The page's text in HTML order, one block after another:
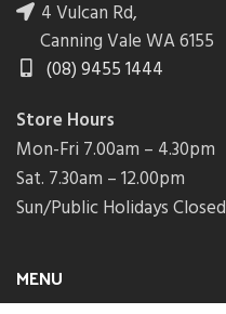
4 Vulcan Rd,
Canning Vale WA 6155
(08) 9455 1444
Store Hours
Mon-Fri 7.00am – 4.30pm
Sat. 7.30am – 12.00pm
Sun/Public Holidays Closed
MENU